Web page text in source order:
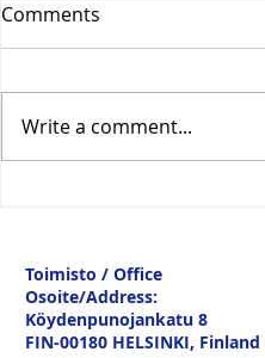
Comments
Write a comment...
Toimisto / Office
Osoite/Address:
Köydenpunojankatu 8
FIN-00180 HELSINKI, Finland